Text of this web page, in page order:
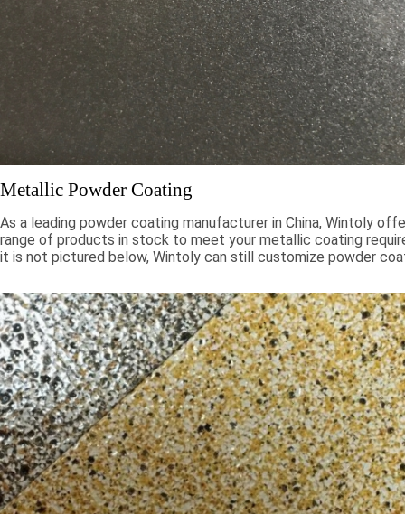
Metallic Powder Coating
As a leading powder coating manufacturer in China, Wintoly
range of products in stock to meet your metallic coating
it is not pictured below, Wintoly can still customize powder
chroma colors, to special formulations to meet your
color solutions are developed using state-of-the-art color
technology. Contact Wintoly and we will develop the best
coating color solution for you.